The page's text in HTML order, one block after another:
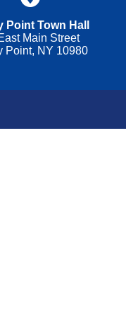
Point Town Hall
Main Street
Point, NY 10980